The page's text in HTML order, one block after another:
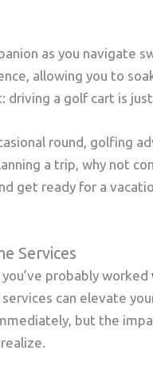
as you navigate
allowing you to
driving a golf cart is just
round, golfing
a trip, why not
get ready for a
Services
probably worked
can elevate
but the